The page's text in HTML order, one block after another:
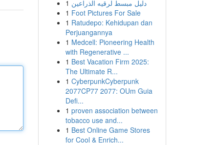
1 دليل مبسط لرقيه الذراعين
1 Foot Pictures For Sale
1 Ratudepo: Kehidupan dan
Perjuangannya
1 Medcell: Pioneering Health
with Regenerative ...
1 Best Vacation Firm 2025:
The Ultimate R...
1 CyberpunkCyberpunk
2077CP77 2077: OUm Guia
Defi...
1 proven association between
tobacco use and...
1 Best Online Game Stores
for Cool & Enrich...